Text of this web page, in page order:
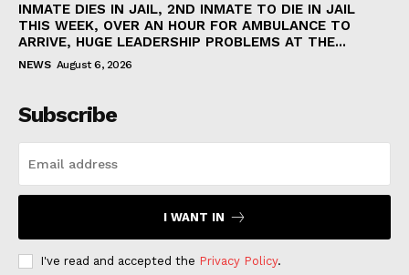
INMATE DIES IN JAIL, 2ND INMATE TO DIE IN JAIL
THIS WEEK, OVER AN HOUR FOR AMBULANCE TO
ARRIVE, HUGE LEADERSHIP PROBLEMS AT THE...
NEWS August 6, 2026
Subscribe
I WANT IN
I've read and accepted the Privacy Policy.